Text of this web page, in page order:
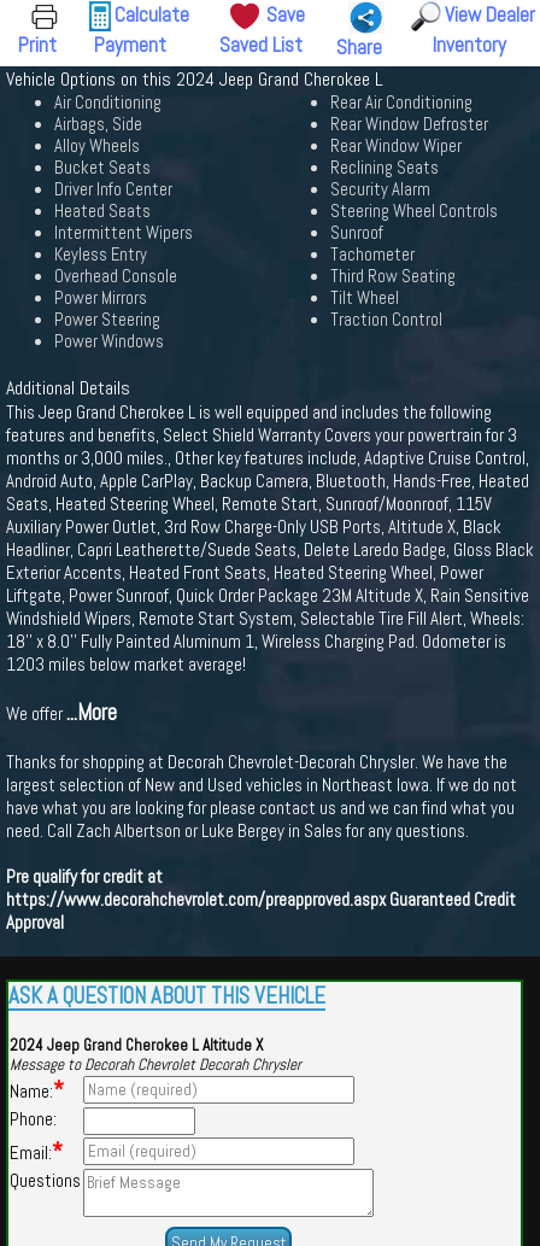
Print
Calculate
Payment
Save
Saved List
Share
View Dealer
Inventory
Vehicle Options on this 2024 Jeep Grand Cherokee L
Air Conditioning
Airbags, Side
Alloy Wheels
Bucket Seats
Driver Info Center
Heated Seats
Intermittent Wipers
Keyless Entry
Overhead Console
Power Mirrors
Power Steering
Power Windows
Rear Air Conditioning
Rear Window Defroster
Rear Window Wiper
Reclining Seats
Security Alarm
Steering Wheel Controls
Sunroof
Tachometer
Third Row Seating
Tilt Wheel
Traction Control
Additional Details
This Jeep Grand Cherokee L is well equipped and includes the following
features and benefits, Select Shield Warranty Covers your powertrain for 3
months or 3,000 miles., Other key features include, Adaptive Cruise Control,
Android Auto, Apple CarPlay, Backup Camera, Bluetooth, Hands-Free, Heated
Seats, Heated Steering Wheel, Remote Start, Sunroof/Moonroof, 115V
Auxiliary Power Outlet, 3rd Row Charge-Only USB Ports, Altitude X, Black
Headliner, Capri Leatherette/Suede Seats, Delete Laredo Badge, Gloss Black
Exterior Accents, Heated Front Seats, Heated Steering Wheel, Power
Liftgate, Power Sunroof, Quick Order Package 23M Altitude X, Rain Sensitive
Windshield Wipers, Remote Start System, Selectable Tire Fill Alert, Wheels:
18'' x 8.0'' Fully Painted Aluminum 1, Wireless Charging Pad. Odometer is
1203 miles below market average!
We offer...More
Thanks for shopping at Decorah Chevrolet-Decorah Chrysler. We have the
largest selection of New and Used vehicles in Northeast Iowa. If we do not
have what you are looking for please contact us and we can find what you
need. Call Zach Albertson or Luke Bergey in Sales for any questions.
Pre qualify for credit at
https://www.decorahchevrolet.com/preapproved.aspxGuaranteed Credit
Approval
ASK A QUESTION ABOUT THIS VEHICLE
2024 Jeep Grand Cherokee L Altitude X
Message to Decorah Chevrolet Decorah Chrysler
Name:*
Phone:
Email:*
Questions